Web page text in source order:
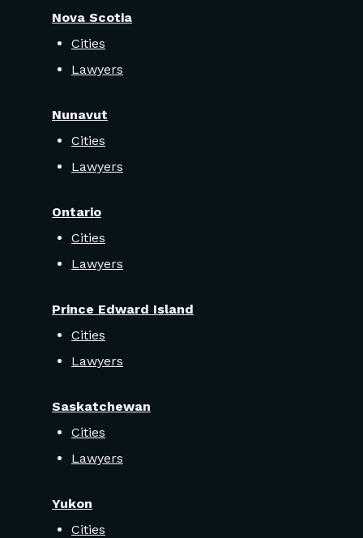
Nova Scotia
Cities
Lawyers
Nunavut
Cities
Lawyers
Ontario
Cities
Lawyers
Prince Edward Island
Cities
Lawyers
Saskatchewan
Cities
Lawyers
Yukon
Cities